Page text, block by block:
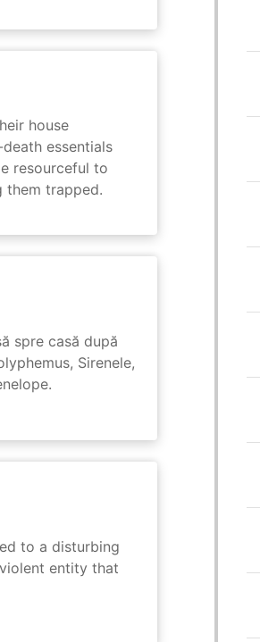
house
essentials
resourceful to
trapped.
spre casă după
Sirenele,
to a disturbing
entity that